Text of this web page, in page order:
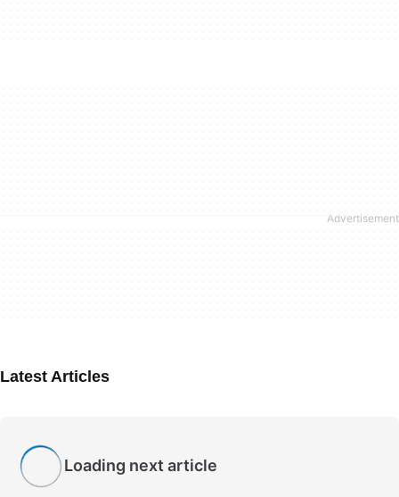
Latest Articles
Loading next article